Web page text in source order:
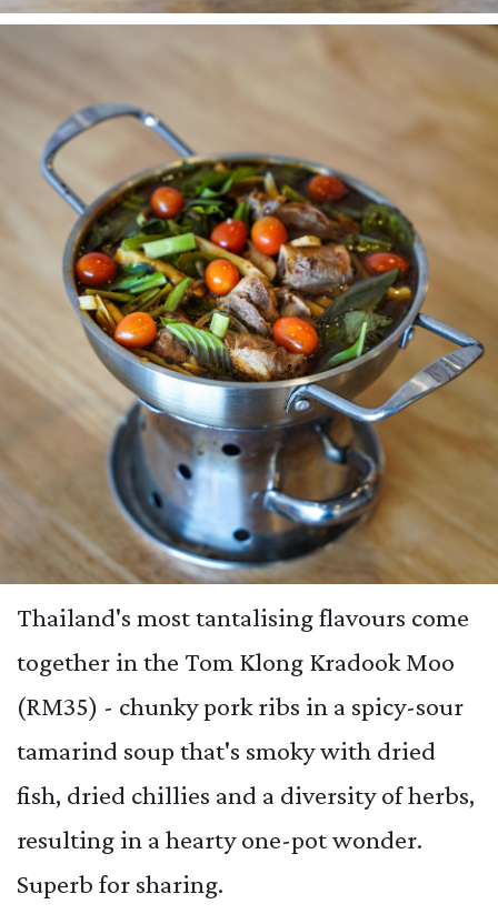
Thailand's most tantalising flavours come
together in the Tom Klong Kradook Moo
(RM35) - chunky pork ribs in a spicy-sour
tamarind soup that's smoky with dried
fish, dried chillies and a diversity of herbs,
resulting in a hearty one-pot wonder.
Superb for sharing.